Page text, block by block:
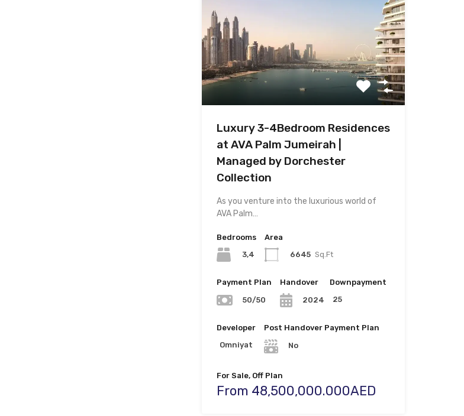
Luxury 3-4Bedroom Residences
at AVA Palm Jumeirah |
Managed by Dorchester
Collection
As you venture into the luxurious world of
AVA Palm…
Bedrooms
3,4
Area
6645 Sq.Ft
Payment Plan
50/50
Handover
2024
Downpayment
25
Developer
Omniyat
Post Handover Payment Plan
No
For Sale, Off Plan
From 48,500,000.000AED